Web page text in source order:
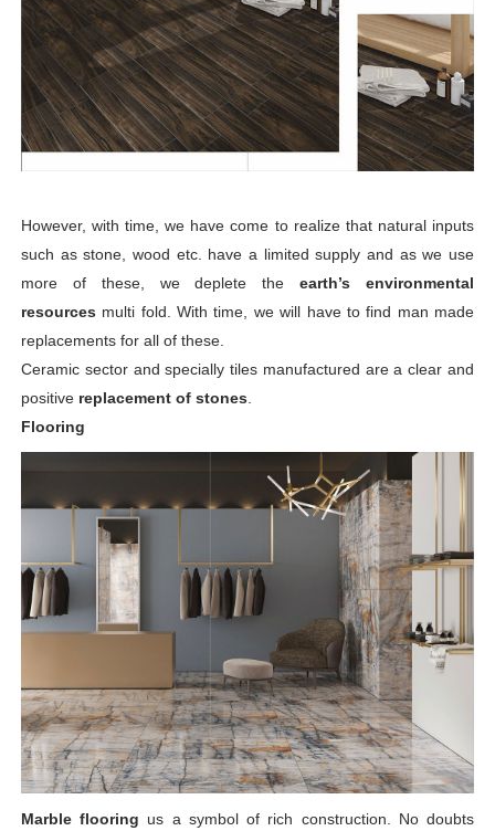
Digital Floor Tiles | Digital GVT Tiles | digital glosy
vitrified floor tiles design catalogue in morbi india
Tile manufacturer in Morbi, Gujarat | Why Morbi is
However, with time, we have come to realize that natural inputs
such as stone, wood etc. have a limited supply and as we use
more of these, we deplete theearth’s environmental
resources multi fold. With time, we will have to find man made
replacements for all of these.
Ceramic sector and specially tiles manufactured are a clear and
positive replacement of stones.
Flooring
Marble flooring us a symbol of rich construction. No doubts